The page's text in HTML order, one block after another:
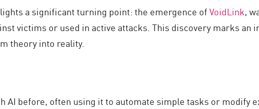
a significant turning point: the emergence ofVoidLink,
victims or used in active attacks. This discovery marks
theory into reality.
AI before, often using it to automate simple tasks or modify